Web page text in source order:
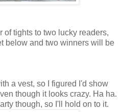
tights to two lucky readers,
below and two winners will be
a vest, so I figured I'd show
though it looks crazy. Ha ha.
though, so I'll hold on to it.